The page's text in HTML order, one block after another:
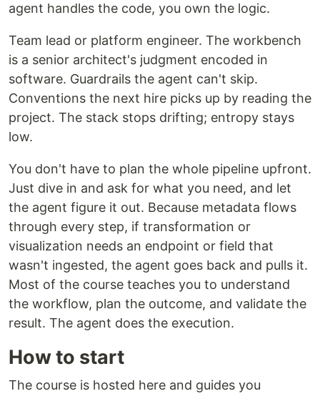
agent handles the code, you own the logic.
Team lead or platform engineer. The workbench
is a senior architect's judgment encoded in
software. Guardrails the agent can't skip.
Conventions the next hire picks up by reading the
project. The stack stops drifting; entropy stays
low.
You don't have to plan the whole pipeline upfront.
Just dive in and ask for what you need, and let
the agent figure it out. Because metadata flows
through every step, if transformation or
visualization needs an endpoint or field that
wasn't ingested, the agent goes back and pulls it.
Most of the course teaches you to understand
the workflow, plan the outcome, and validate the
result. The agent does the execution.
How to start
The course is hosted here and guides you